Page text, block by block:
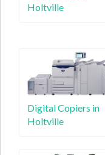
Holtville
Digital Copiers in
Holtville